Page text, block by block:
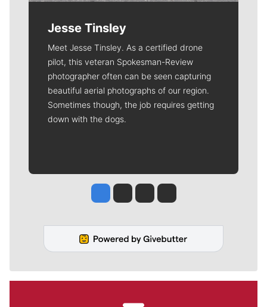
Jesse Tinsley
Meet Jesse Tinsley. As a certified drone
pilot, this veteran Spokesman-Review
photographer often can be seen capturing
beautiful aerial photographs of our region.
Sometimes though, the job requires getting
down with the dogs.
Jesse Tinsley
Jim Meehan
Molly QuinnRob Curley